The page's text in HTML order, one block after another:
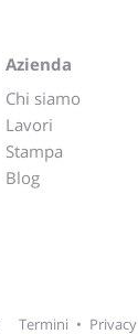
Azienda
Chi siamo
Lavori
Stampa
Blog
Termini • Privacy